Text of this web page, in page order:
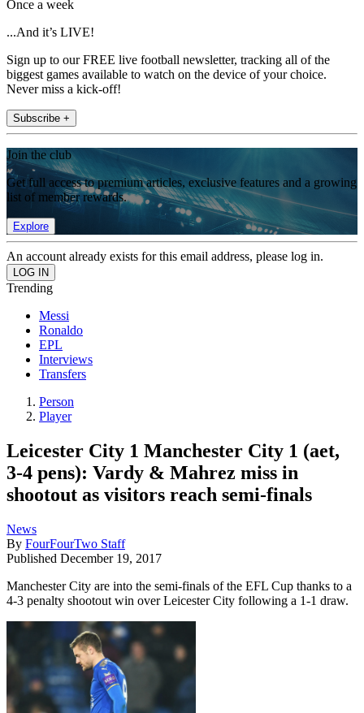
Once a week
...And it’s LIVE!
Sign up to our FREE live football newsletter, tracking all of the
biggest games available to watch on the device of your choice.
Never miss a kick-off!
Subscribe +
Join the club
Get full access to premium articles, exclusive features and a growing
list of member rewards.
Explore
An account already exists for this email address, please log in.
Trending
Messi
Ronaldo
EPL
Interviews
Transfers
Person
Player
Leicester City 1 Manchester City 1 (aet,
3-4 pens): Vardy & Mahrez miss in
shootout as visitors reach semi-finals
News
By FourFourTwo Staff
Published December 19, 2017
Manchester City are into the semi-finals of the EFL Cup thanks to a
4-3 penalty shootout win over Leicester City following a 1-1 draw.